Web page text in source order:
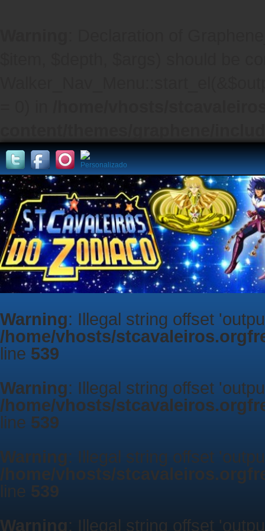
Warning: Illegal string offset
/home/vhosts/
line 539
Warning: Illegal string offset
/home/vhosts/
line 539
Warning: Illegal string offset
/home/vhosts/
line 539
Warning: Illegal string offset